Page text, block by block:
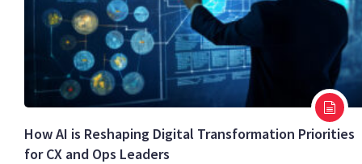
How AI is Reshaping Digital Transformation Priorities
for CX and Ops Leaders